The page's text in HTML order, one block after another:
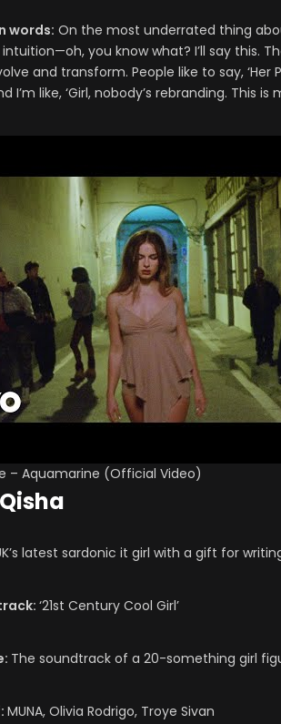
words: On the most underrated thing
you know what? I’ll say this.
and transform. People like to say,
I’m like, ‘Girl, nobody’s rebranding. This is
– Aquamarine (Official Video)
latest sardonic it girl with a gift for
‘21st Century Cool Girl’
The soundtrack of a 20-something girl
MUNA, Olivia Rodrigo, Troye Sivan